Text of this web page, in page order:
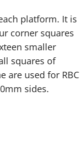
platform. It is
corner squares
smaller
squares of
are used for RBC
sides.